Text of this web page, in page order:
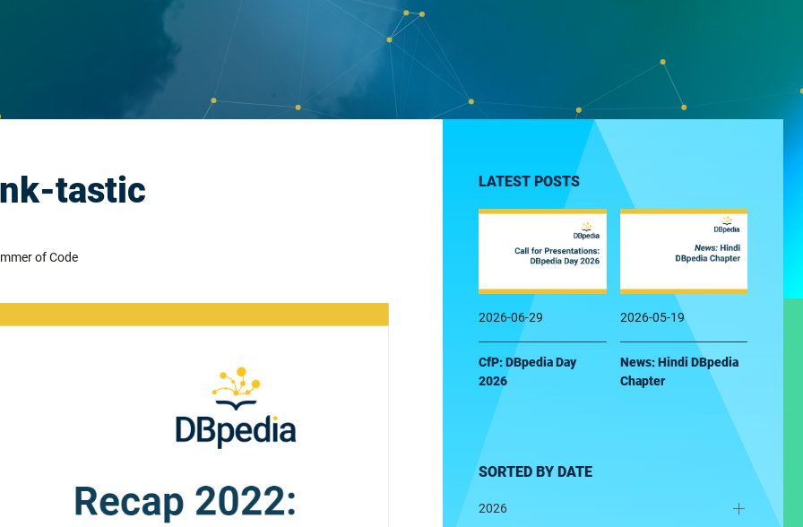
tastic
of Code
LATEST POSTS
2026-06-29
CfP: DBpedia Day
2026
2026-05-19
News: Hindi DBpedia
Chapter
SORTED BY DATE
2026